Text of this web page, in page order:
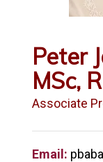
Peter
MSc,
Associate
Email: